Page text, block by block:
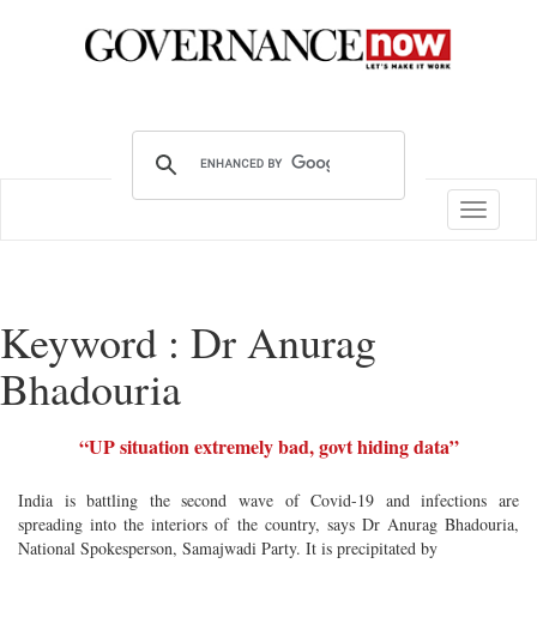
Toggle
Keyword : Dr Anurag
Bhadouria
“UP situation extremely bad, govt hiding data”
India is battling the second wave of Covid-19 and infections are
spreading into the interiors of the country, says Dr Anurag Bhadouria,
National Spokesperson, Samajwadi Party. It is precipitated by